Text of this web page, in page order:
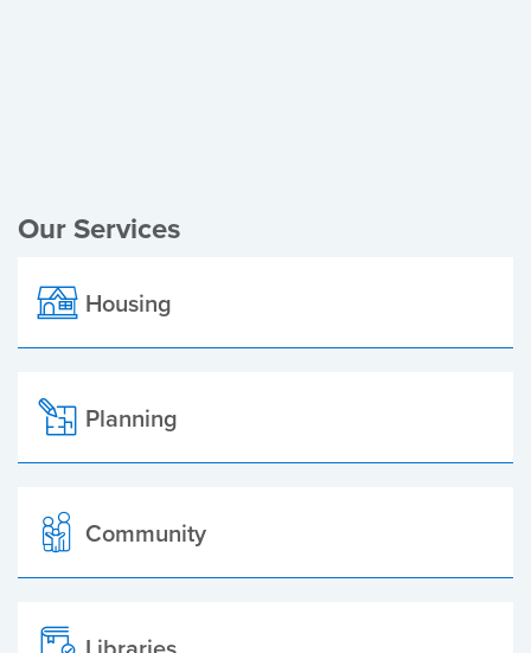
Our Services
Housing
Planning
Community